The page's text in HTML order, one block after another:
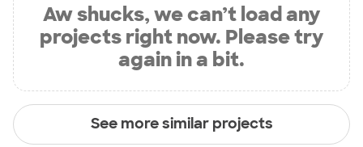
Aw shucks, we can’t load any
projects right now. Please try
again in a bit.
See more similar projects